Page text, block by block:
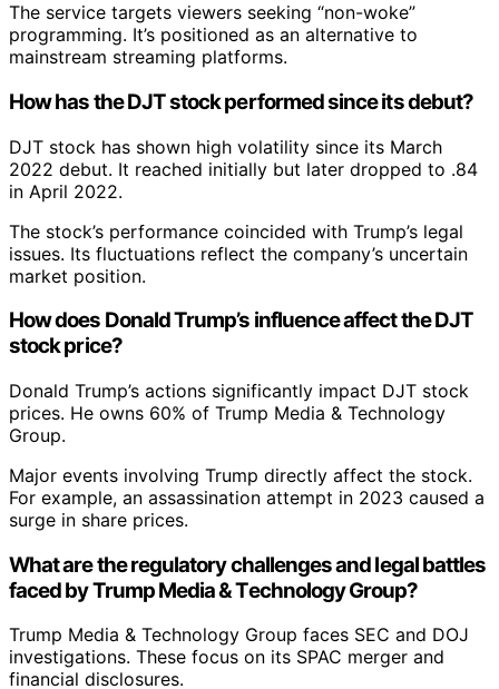
The service targets viewers seeking “non-woke”
programming. It’s positioned as an alternative to
mainstream streaming platforms.
How has the DJT stock performed since its debut?
DJT stock has shown high volatility since its March
2022 debut. It reached initially but later dropped to .84
in April 2022.
The stock’s performance coincided with Trump’s legal
issues. Its fluctuations reflect the company’s uncertain
market position.
How does Donald Trump’s influence affect the DJT
stock price?
Donald Trump’s actions significantly impact DJT stock
prices. He owns 60% of Trump Media & Technology
Group.
Major events involving Trump directly affect the stock.
For example, an assassination attempt in 2023 caused a
surge in share prices.
What are the regulatory challenges and legal battles
faced by Trump Media & Technology Group?
Trump Media & Technology Group faces SEC and DOJ
investigations. These focus on its SPAC merger and
financial disclosures.